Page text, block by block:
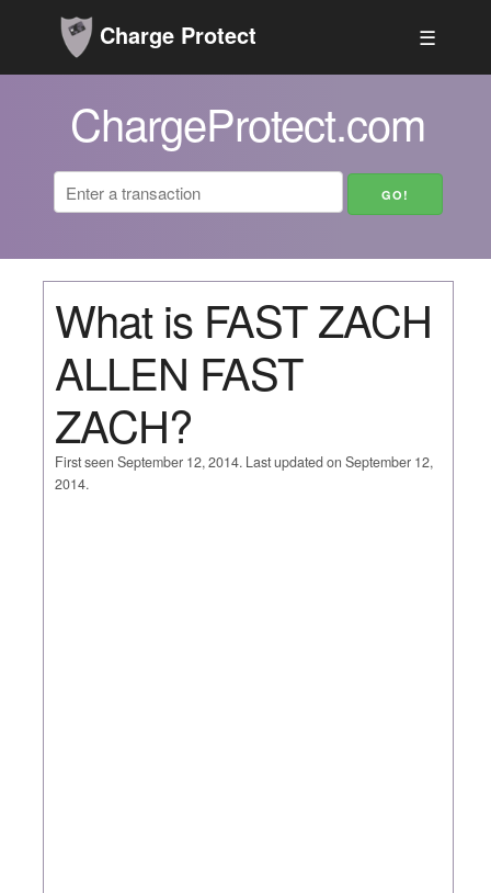
Charge Protect ☰
ChargeProtect.com
What is FAST ZACH
ALLEN FAST
ZACH?
First seen September 12, 2014. Last updated on September 12,
2014.